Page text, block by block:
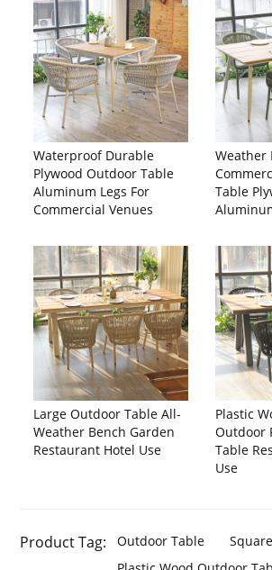
Waterproof Durable
Plywood Outdoor Table
Aluminum Legs For
Commercial Venues
Weather
Table
Large Outdoor Table All-
Weather Bench Garden
Restaurant Hotel Use
Plastic
Outdoor
Table
Use
Product Tag: Outdoor Table